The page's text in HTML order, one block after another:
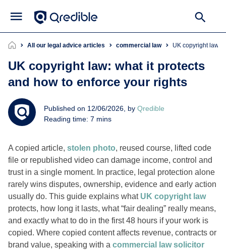
All our legal advice articles commercial law UK copyright law:
UK copyright law: what it protects
and how to enforce your rights
Published on 12/06/2026, by Qredible
Reading time: 7 mins
A copied article, stolen photo, reused course, lifted code
file or republished video can damage income, control and
trust in a single moment. In practice, legal protection alone
rarely wins disputes, ownership, evidence and early action
usually do. This guide explains what UK copyright law
protects, how long it lasts, what “fair dealing” really means,
and exactly what to do in the first 48 hours if your work is
copied. Where copied content affects revenue, contracts or
brand value, speaking with a commercial law solicitor